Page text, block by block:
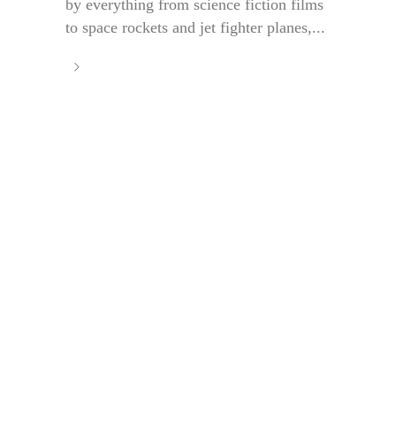
by everything from science fiction films
to space rockets and jet fighter planes,...